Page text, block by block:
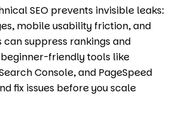
SEO prevents invisible leaks:
mobile usability friction, and
suppress rankings and
beginner-friendly tools like
Console, and PageSpeed
fix issues before you scale